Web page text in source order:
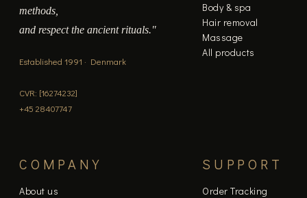
methods,
and respect the ancient rituals."
Established 1991 · Denmark
CVR: [16274232]
+45 28407747
Body & spa
Hair removal
Massage
All products
COMPANY
About us
SUPPORT
Order Tracking